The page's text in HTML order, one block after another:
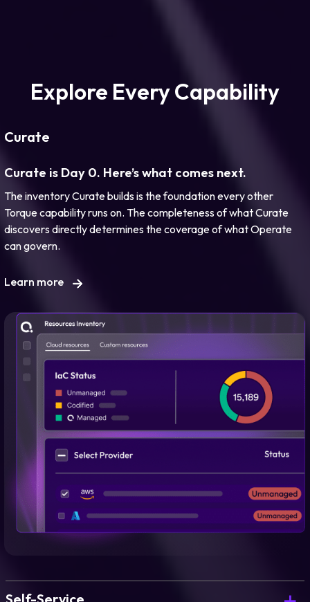
Explore Every Capability
Curate
Curate is Day 0. Here’s what comes next.
The inventory Curate builds is the foundation every other
Torque capability runs on. The completeness of what Curate
discovers directly determines the coverage of what Operate
can govern.
Learn more